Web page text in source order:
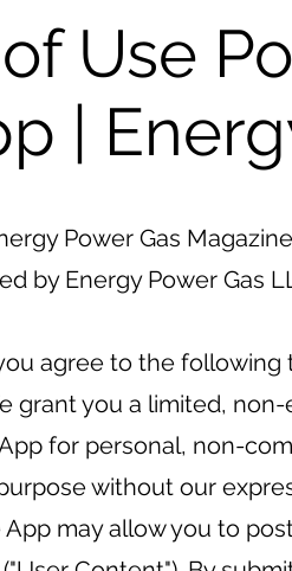
Use
|
Power Gas
by Energy Power Gas
agree to the
grant you a limited,
for personal, non-
without our
App may allow you to